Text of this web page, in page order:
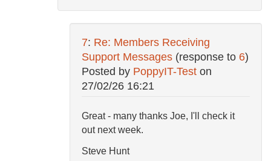
7: Re: Members Receiving
Support Messages (response to 6)
Posted by PoppyIT-Test on
27/02/26 16:21
Great - many thanks Joe, I'll check it
out next week.
Steve Hunt